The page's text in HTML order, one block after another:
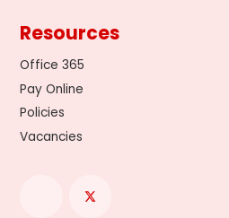
Resources
Office 365
Pay Online
Policies
Vacancies